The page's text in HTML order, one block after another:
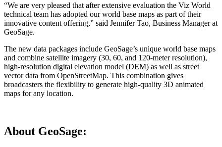
“We are very pleased that after extensive evaluation the Viz World
technical team has adopted our world base maps as part of their
innovative content offering,” said Jennifer Tao, Business Manager at
GeoSage.
The new data packages include GeoSage’s unique world base maps
and combine satellite imagery (30, 60, and 120-meter resolution),
high-resolution digital elevation model (DEM) as well as street
vector data from OpenStreetMap. This combination gives
broadcasters the flexibility to generate high-quality 3D animated
maps for any location.
About GeoSage: